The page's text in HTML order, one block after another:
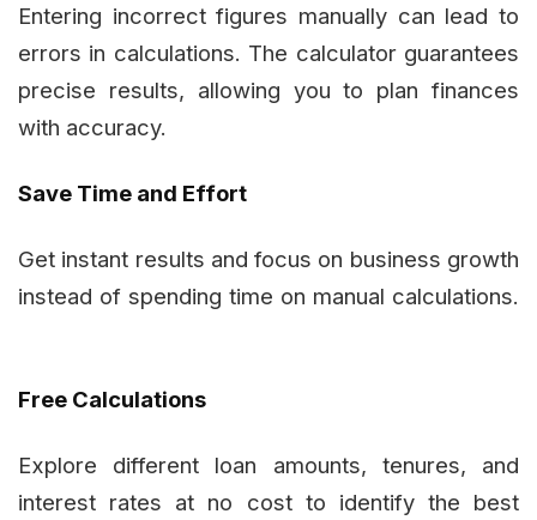
Entering incorrect figures manually can lead to
errors in calculations. The calculator guarantees
precise results, allowing you to plan finances
with accuracy.
Save Time and Effort
Get instant results and focus on business growth
instead of spending time on manual calculations.
Free Calculations
Explore different loan amounts, tenures, and
interest rates at no cost to identify the best